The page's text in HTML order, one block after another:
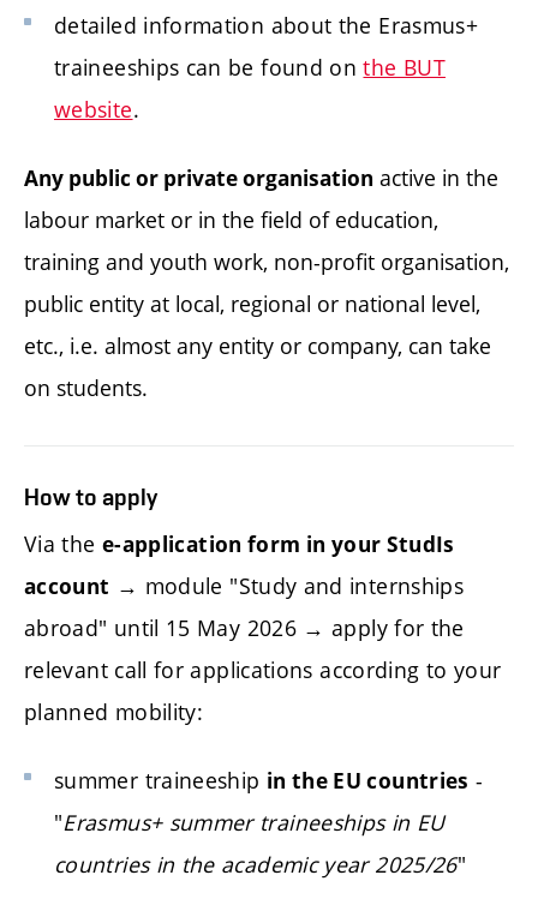
detailed information about the Erasmus+
traineeships can be found on the BUT
website.
Any public or private organisation active in the
labour market or in the field of education,
training and youth work, non-profit organisation,
public entity at local, regional or national level,
etc., i.e. almost any entity or company, can take
on students.
How to apply
Via the e-application form in your StudIs
account → module "Study and internships
abroad" until 15 May 2026 → apply for the
relevant call for applications according to your
planned mobility:
summer traineeship in the EU countries -
"Erasmus+ summer traineeships in EU
countries in the academic year 2025/26"